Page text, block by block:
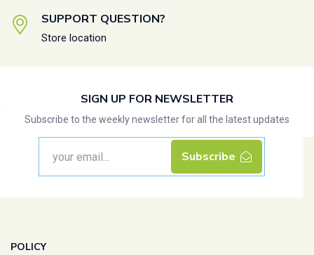
SUPPORT QUESTION?
Store location
SIGN UP FOR NEWSLETTER
Subscribe to the weekly newsletter for all the latest updates
Subscribe
POLICY